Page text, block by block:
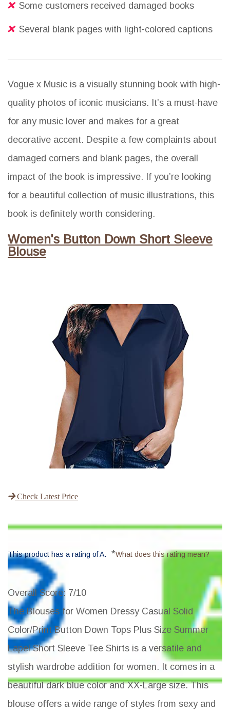
Some customers received damaged books
Several blank pages with light-colored captions
Vogue x Music is a visually stunning book with high-
quality photos of iconic musicians. It’s a must-have
for any music lover and makes for a great
decorative accent. Despite a few complaints about
damaged corners and blank pages, the overall
impact of the book is impressive. If you’re looking
for a beautiful collection of music illustrations, this
book is definitely worth considering.
Women's Button Down Short Sleeve
Blouse
Check Latest Price
This product has a rating of A. *What does this rating mean?
Overall Score: 7/10
The Blouses for Women Dressy Casual Solid
Color/Print Button Down Tops Plus Size Summer
Lapel Short Sleeve Tee Shirts is a versatile and
stylish wardrobe addition for women. It comes in a
beautiful dark blue color and XX-Large size. This
blouse offers a wide range of styles from sexy and